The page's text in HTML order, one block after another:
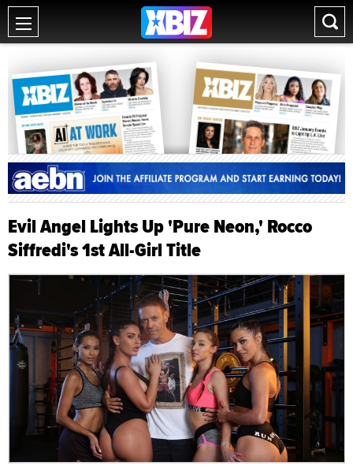
Evil Angel Lights Up 'Pure Neon,' Rocco
Siffredi's 1st All-Girl Title